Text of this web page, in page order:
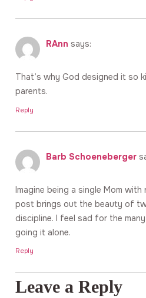
RAnn says:
That’s why God designed it so
parents.
Reply
Barb Schoeneberger
Imagine being a single Mom
post brings out the beauty of
discipline. I feel sad for the
going it alone.
Reply
Leave a Reply